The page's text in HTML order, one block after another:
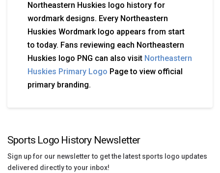
Northeastern Huskies logo history for
wordmark designs. Every Northeastern
Huskies Wordmark logo appears from start
to today. Fans reviewing each Northeastern
Huskies logo PNG can also visit Northeastern
Huskies Primary Logo Page to view official
primary branding.
Sports Logo History Newsletter
Sign up for our newsletter to get the latest sports logo updates
delivered directly to your inbox!